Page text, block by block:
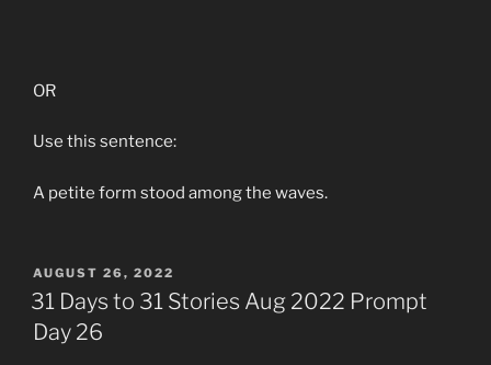
OR
Use this sentence:
A petite form stood among the waves.
POSTED
ON
AUGUST 26, 2022
31 Days to 31 Stories Aug 2022 Prompt
Day 26